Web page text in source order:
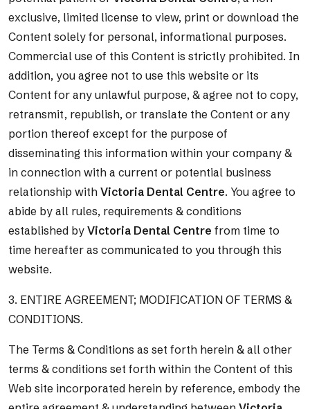
exclusive, limited license to view, print or download the
Content solely for personal, informational purposes.
Commercial use of this Content is strictly prohibited. In
addition, you agree not to use this website or its
Content for any unlawful purpose, & agree not to copy,
retransmit, republish, or translate the Content or any
portion thereof except for the purpose of
disseminating this information within your company &
in connection with a current or potential business
relationship with Victoria Dental Centre. You agree to
abide by all rules, requirements & conditions
established by Victoria Dental Centre from time to
time hereafter as communicated to you through this
website.
3. ENTIRE AGREEMENT; MODIFICATION OF TERMS &
CONDITIONS.
The Terms & Conditions as set forth herein & all other
terms & conditions set forth within the Content of this
Web site incorporated herein by reference, embody the